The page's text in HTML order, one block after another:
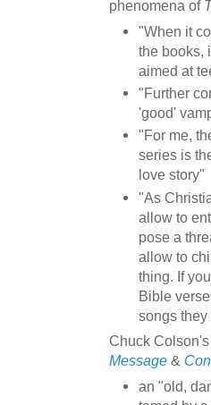
phenomena of
"When it
the books,
aimed at
"Further
'good'
"For me,
series is
love story"
"As
allow to
pose a
allow to
thing. If
Bible
songs they
Chuck Colson's
Message &
an "old,